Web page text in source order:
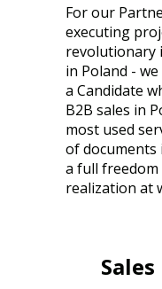
For our
executing
revolutionary
in Poland -
a Candidate
B2B sales in
most used
of documents
a full
realization at